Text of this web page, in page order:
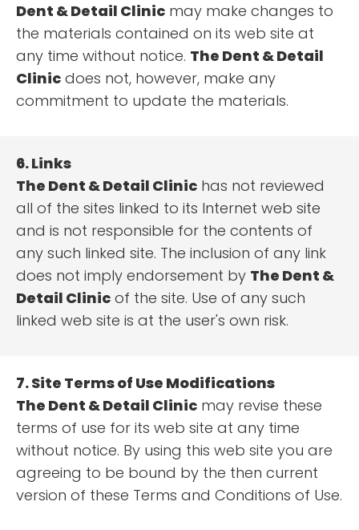
Dent & Detail Clinic may make changes to
the materials contained on its web site at
any time without notice. The Dent & Detail
Clinic does not, however, make any
commitment to update the materials.
6. Links
The Dent & Detail Clinic has not reviewed
all of the sites linked to its Internet web site
and is not responsible for the contents of
any such linked site. The inclusion of any link
does not imply endorsement by The Dent &
Detail Clinic of the site. Use of any such
linked web site is at the user's own risk.
7. Site Terms of Use Modifications
The Dent & Detail Clinic may revise these
terms of use for its web site at any time
without notice. By using this web site you are
agreeing to be bound by the then current
version of these Terms and Conditions of Use.